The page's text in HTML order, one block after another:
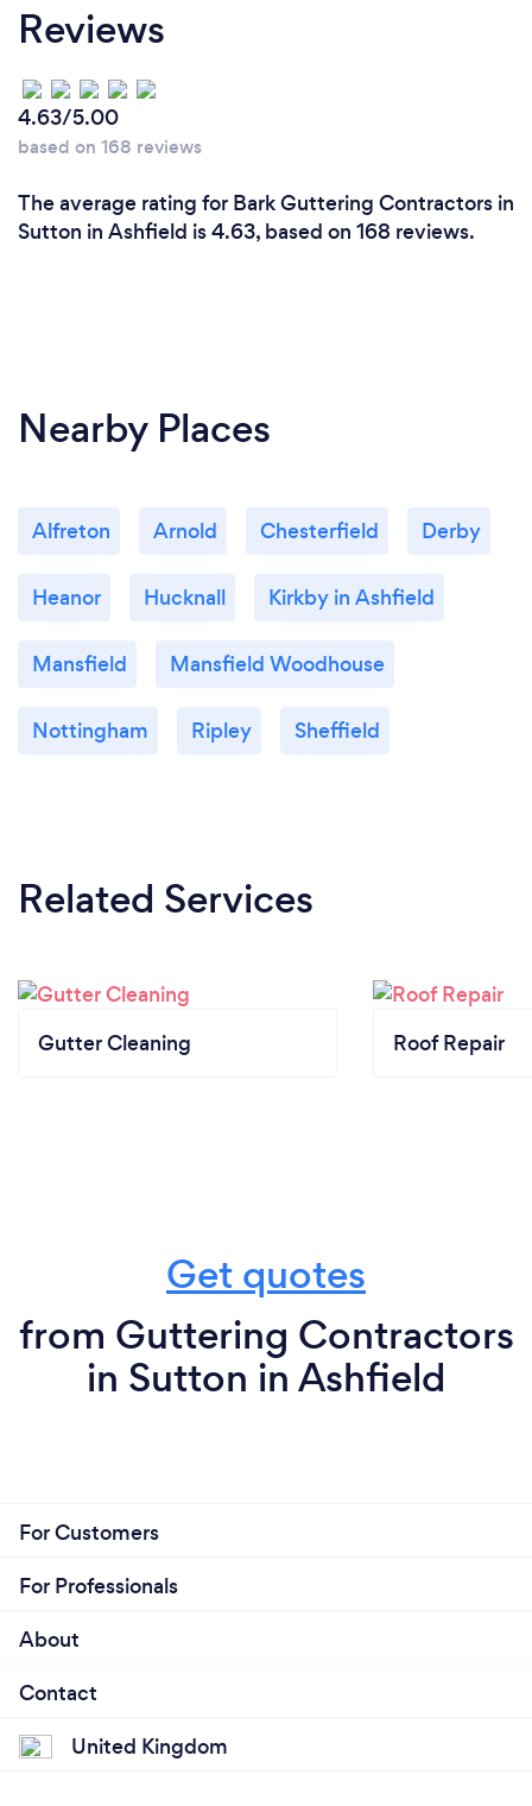
Reviews
4.63/5.00
based on 168 reviews
The average rating for Bark Guttering Contractors in
Sutton in Ashfield is 4.63, based on 168 reviews.
Nearby Places
Alfreton Arnold Chesterfield Derby
Heanor Hucknall Kirkby in Ashfield
Mansfield Mansfield Woodhouse
Nottingham Ripley Sheffield
Related Services
Gutter Cleaning Roof Repair
Get quotes
from Guttering Contractors
in Sutton in Ashfield
For Customers
For Professionals
About
Contact
United Kingdom